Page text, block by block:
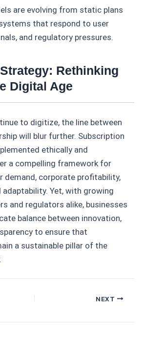
are evolving from static plans
that respond to user
and regulatory pressures.
Rethinking
Digital Age
to digitize, the line between
will blur further. Subscription
ethically and
a compelling framework for
demand, corporate profitability,
Yet, with growing
and regulators alike, businesses
balance between innovation,
to ensure that
a sustainable pillar of the
NEXT